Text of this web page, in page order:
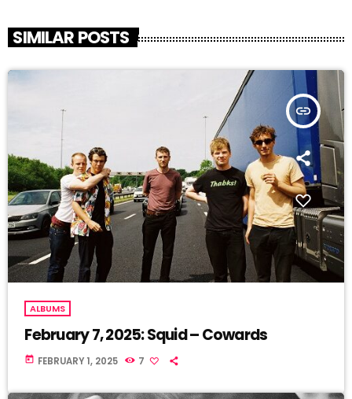
SIMILAR POSTS
insert_link
ALBUMS
February 7, 2025: Squid – Cowards
today FEBRUARY 1, 2025 7